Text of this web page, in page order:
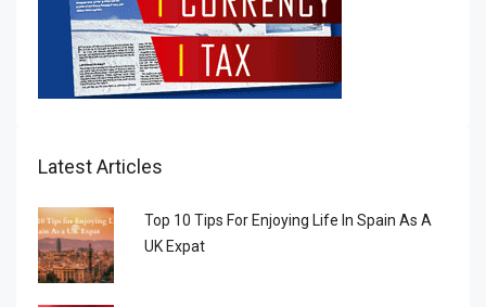
Latest Articles
Top 10 Tips For Enjoying Life In Spain As A
UK Expat